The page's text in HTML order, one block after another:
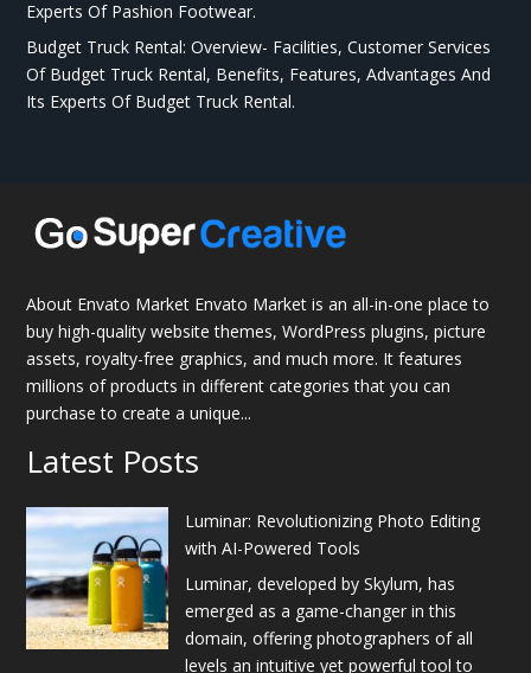
Experts Of Pashion Footwear.
Budget Truck Rental: Overview- Facilities, Customer Services
Of Budget Truck Rental, Benefits, Features, Advantages And
Its Experts Of Budget Truck Rental.
About Envato Market Envato Market is an all-in-one place to
buy high-quality website themes, WordPress plugins, picture
assets, royalty-free graphics, and much more. It features
millions of products in different categories that you can
purchase to create a unique...
Latest Posts
Luminar: Revolutionizing Photo Editing
with AI-Powered Tools
Luminar, developed by Skylum, has
emerged as a game-changer in this
domain, offering photographers of all
levels an intuitive yet powerful tool to